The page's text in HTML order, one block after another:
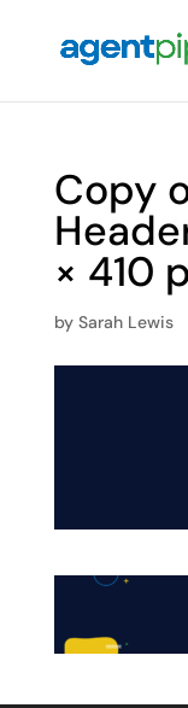
Copy
× 410
by Sarah Lewis